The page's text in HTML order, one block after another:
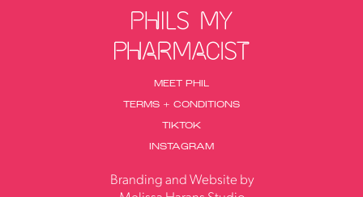
MEET PHIL
TERMS + CONDITIONS
TIKTOK
INSTAGRAM
Branding and Website by